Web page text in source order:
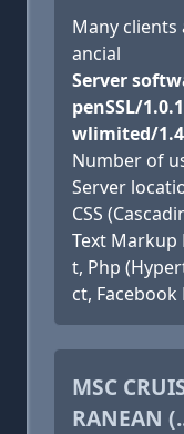
Many
ancial
Server
penSSL/
wlimited/1.4
Number of
Server
CSS
Text Markup
t, Php
ct,
MSC
RANEAN